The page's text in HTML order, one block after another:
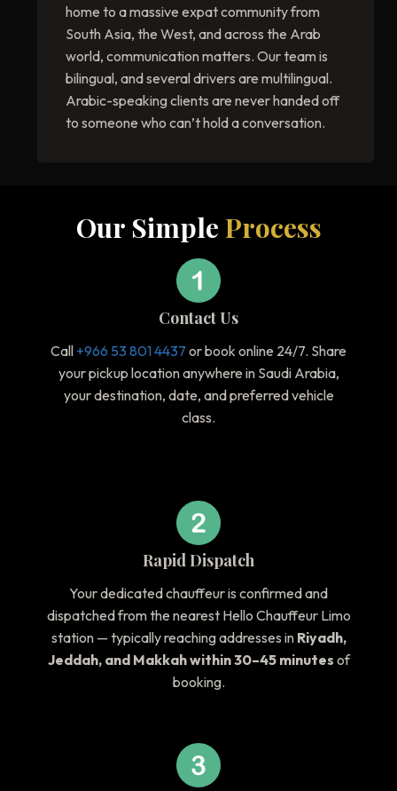
home to a massive expat community from
South Asia, the West, and across the Arab
world, communication matters. Our team is
bilingual, and several drivers are multilingual.
Arabic-speaking clients are never handed off
to someone who can’t hold a conversation.
Our Simple Process
Contact Us
Call +966 53 801 4437 or book online 24/7. Share
your pickup location anywhere in Saudi Arabia,
your destination, date, and preferred vehicle
class.
Rapid Dispatch
Your dedicated chauffeur is confirmed and
dispatched from the nearest Hello Chauffeur Limo
station — typically reaching addresses in Riyadh,
Jeddah, and Makkah within 30–45 minutes of
booking.